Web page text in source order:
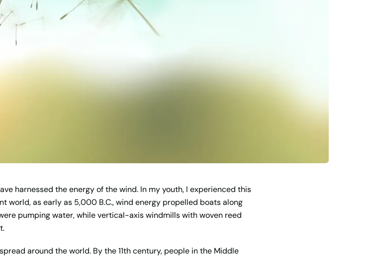
harnessed the energy of the wind. In my youth, I experienced this
world, as early as 5,000 B.C., wind energy propelled boats along
pumping water, while vertical-axis windmills with woven reed
around the world. By the 11th century, people in the Middle